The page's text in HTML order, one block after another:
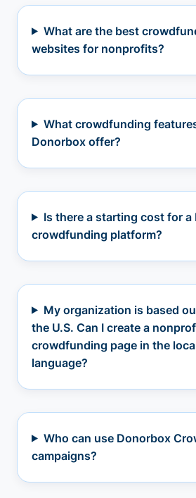
What are the best
websites for nonprofits?
What crowdfunding
Donorbox offer?
Is there a starting cost for a
crowdfunding platform?
My organization is based
the U.S. Can I create a
crowdfunding page in the
language?
Who can use Donorbox
campaigns?